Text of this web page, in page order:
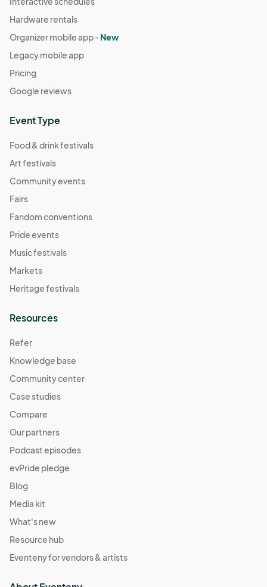
Hardware rentals
Organizer mobile app -New
Legacy mobile app
Pricing
Google reviews
Event Type
Food & drink festivals
Art festivals
Community events
Fairs
Fandom conventions
Pride events
Music festivals
Markets
Heritage festivals
Resources
Refer
Knowledge base
Community center
Case studies
Compare
Our partners
Podcast episodes
evPride pledge
Blog
Media kit
What's new
Resource hub
Eventeny for vendors & artists